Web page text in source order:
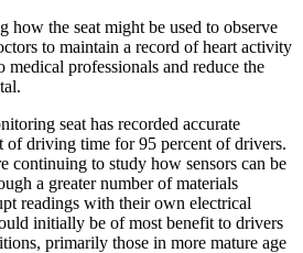
how the seat might be used to observe
to maintain a record of heart activity
medical professionals and reduce the
seat has recorded accurate
of driving time for 95 percent of drivers.
continuing to study how sensors can be
a greater number of materials
readings with their own electrical
initially be of most benefit to drivers
primarily those in more mature age